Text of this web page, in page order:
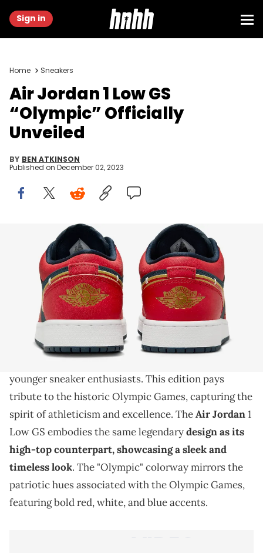
Sign in
Home Sneakers
Air Jordan 1 Low GS
“Olympic” Officially
Unveiled
BY BEN ATKINSON
Published on December 02, 2023
Image via Nike
THIS POST CONTAINS AFFILIATE LINKS. PLEASE READ OUR
DISCLOSURE POLICY.
Go for gold in this pair.
The Air Jordan 1 Low GSis prepping for an
"Olympic" colorway release, bringing iconic style to
younger sneaker enthusiasts. This edition pays
tribute to the historic Olympic Games, capturing the
spirit of athleticism and excellence. TheAir Jordan1
Low GS embodies the same legendarydesign as its
high-top counterpart, showcasing a sleek and
timeless look. The "Olympic" colorway mirrors the
patriotic hues associated with the Olympic Games,
featuring bold red, white, and blue accents.